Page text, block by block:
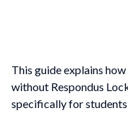
This guide explains
without Respondus
specifically for